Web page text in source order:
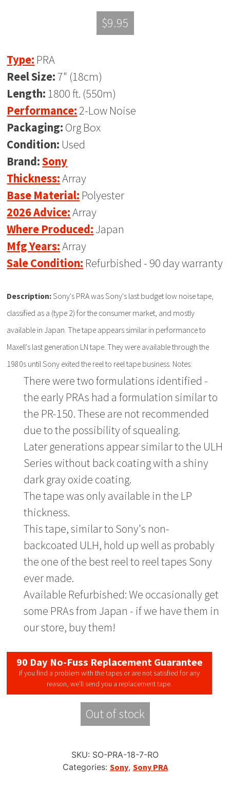
$9.95
Type: PRA
Reel Size:7" (18cm)
Length: 1800 ft. (550m)
Performance: 2-Low Noise
Packaging: Org Box
Condition: Used
Brand:Sony
Thickness:Array
Base Material: Polyester
2026 Advice:Array
Where Produced: Japan
Mfg Years:Array
Sale Condition: Refurbished - 90 day warranty
Description:Sony's PRA was Sony's last budget low noise tape,
classified as a (type 2) for the consumer market, and mostly
available in Japan. The tape appears similar in performance to
Maxell's last generation LN tape. They were available through the
1980s until Sony exited the reel to reel tape business. Notes:
There were two formulations identified -
the early PRAs had a formulation similar to
the PR-150. These are not recommended
due to the possibility of squealing.
Later generations appear similar to the ULH
Series without back coating with a shiny
dark gray oxide coating.
The tape was only available in the LP
thickness.
This tape, similar to Sony's non-
backcoated ULH, hold up well as probably
the one of the best reel to reel tapes Sony
ever made.
Available Refurbished: We occasionally get
some PRAs from Japan - if we have them in
our store, buy them!
90 Day No-Fuss Replacement Guarantee
If you find a problem with the tapes or are not satisfied for any
reason, we’ll send you a replacement tape.
Out of stock
SKU: SO-PRA-18-7-RO
Categories: Sony, Sony PRA